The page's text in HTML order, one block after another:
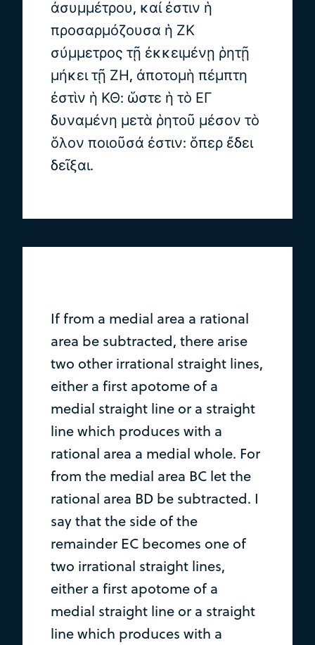
ἀσυμμέτρου, καί ἐστιν ἡ
προσαρμόζουσα ἡ ΖΚ
σύμμετρος τῇ ἐκκειμένῃ ῥητῇ
μήκει τῇ ΖΗ, ἀποτομὴ πέμπτη
ἐστὶν ἡ ΚΘ: ὥστε ἡ τὸ ΕΓ
δυναμένη μετὰ ῥητοῦ μέσον τὸ
ὅλον ποιοῦσά ἐστιν: ὅπερ ἔδει
δεῖξαι.
If from a medial area a rational
area be subtracted, there arise
two other irrational straight lines,
either a first apotome of a
medial straight line or a straight
line which produces with a
rational area a medial whole. For
from the medial area BC let the
rational area BD be subtracted. I
say that the side of the
remainder EC becomes one of
two irrational straight lines,
either a first apotome of a
medial straight line or a straight
line which produces with a